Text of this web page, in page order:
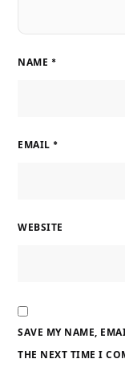
NAME *
EMAIL *
WEBSITE
SAVE MY NAME,
THE NEXT TIME I